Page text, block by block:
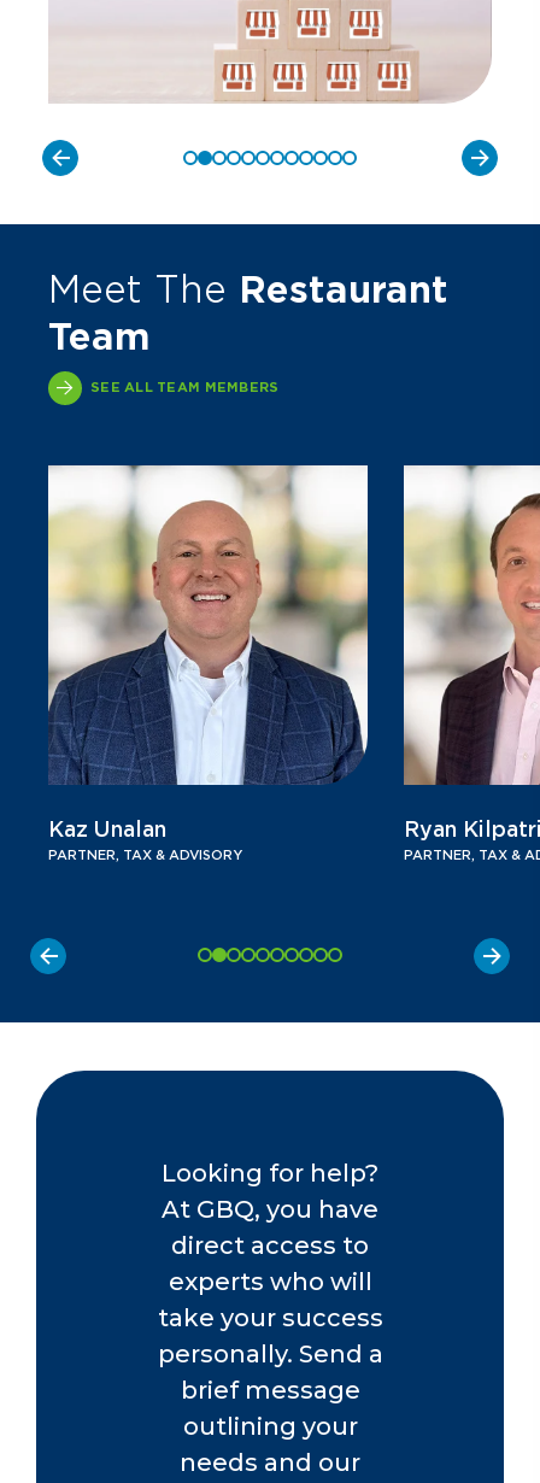
Meet The Restaurant
Team
SEE ALL TEAM MEMBERS
Kaz Unalan
PARTNER, TAX & ADVISORY
Ryan
PARTNER, TAX &
Looking for help?
At GBQ, you have
direct access to
experts who will
take your success
personally. Send a
brief message
outlining your
needs and our